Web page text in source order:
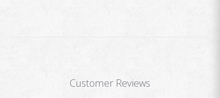
Customer Reviews